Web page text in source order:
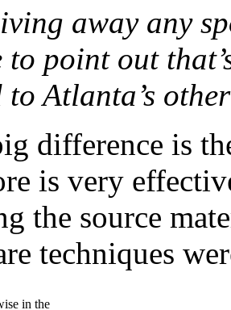
away any
to point out
to Atlanta’s
difference is
is very
the source
techniques
in the